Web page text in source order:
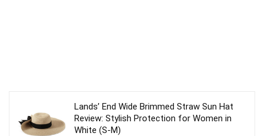
Lands’ End Wide Brimmed Straw Sun Hat
Review: Stylish Protection for Women in
White (S-M)